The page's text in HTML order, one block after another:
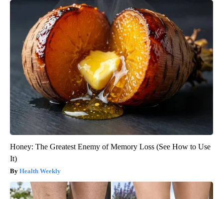
Honey: The Greatest Enemy of Memory Loss (See How to Use
It)
Health Weekly